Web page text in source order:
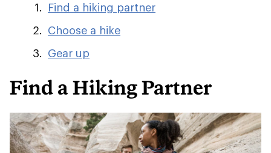
Find a hiking partner
Choose a hike
Gear up
Find a Hiking Partner